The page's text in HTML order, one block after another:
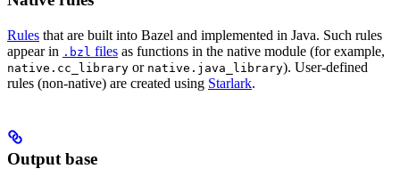
Rules that are built into Bazel and implemented in Java. Such rules
appear in .bzl files as functions in the native module (for example,
native.cc_library or native.java_library). User-defined
rules (non-native) are created using Starlark.
Output base